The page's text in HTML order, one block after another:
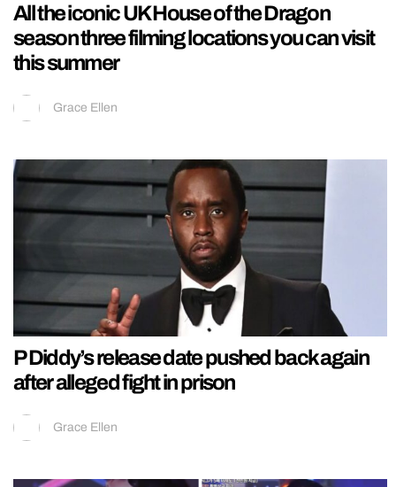
All the iconic UK House of the Dragon
season three filming locations you can visit
this summer
Grace Ellen
P Diddy’s release date pushed back again
after alleged fight in prison
Grace Ellen